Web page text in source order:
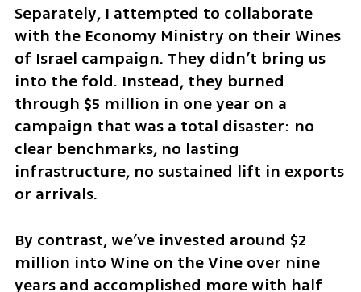
Separately, I attempted to collaborate
with the Economy Ministry on their Wines
of Israel campaign. They didn’t bring us
into the fold. Instead, they burned
through $5 million in one year on a
campaign that was a total disaster: no
clear benchmarks, no lasting
infrastructure, no sustained lift in exports
or arrivals.
By contrast, we’ve invested around $2
million into Wine on the Vine over nine
years and accomplished more with half